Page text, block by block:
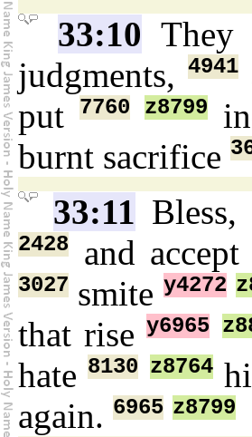
33:10
judgments, 4941
put
7760 z8799
burnt sacrifice
33:11 Bless,
2428 and accept
3027 smite y4272
that risey6965
hate8130 z8764
again. 6965 z8799